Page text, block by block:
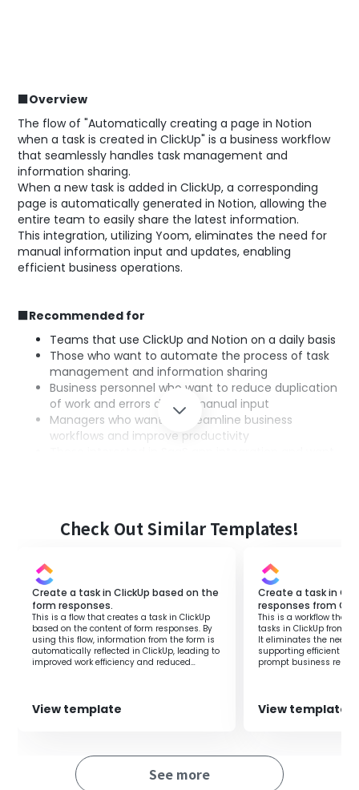
■Overview
The flow of "Automatically creating a page in Notion
when a task is created in ClickUp" is a business workflow
that seamlessly handles task management and
information sharing.
When a new task is added in ClickUp, a corresponding
page is automatically generated in Notion, allowing the
entire team to easily share the latest information.
This integration, utilizing Yoom, eliminates the need for
manual information input and updates, enabling
efficient business operations.
■Recommended for
Teams that use ClickUp and Notion on a daily basis
Those who want to automate the process of task
management and information sharing
Business personnel who want to reduce duplication
of work and errors due to manual input
Managers who want to streamline business
workflows and improve productivity
For those managing tasks across multiple tools, manual
By utilizing this flow, when a task is created in ClickUp, a
page is automatically generated in Notion, eliminating
the need for manual information input.
Additionally, with task information centrally managed in
Notion, the entire team can grasp the latest situation in
real-time.
information management and achieving operational
Check Out Similar Templates!
Create a task in ClickUp based on the
form responses.
This is a flow that creates a task in ClickUp
based on the content of form responses. By
using this flow, information from the form is
automatically reflected in ClickUp, leading to
improved work efficiency and reduced
View template
Create a task in
responses from
This is a workflow that
tasks in ClickUp from
It eliminates the need
supporting efficient
prompt business
View template
See more